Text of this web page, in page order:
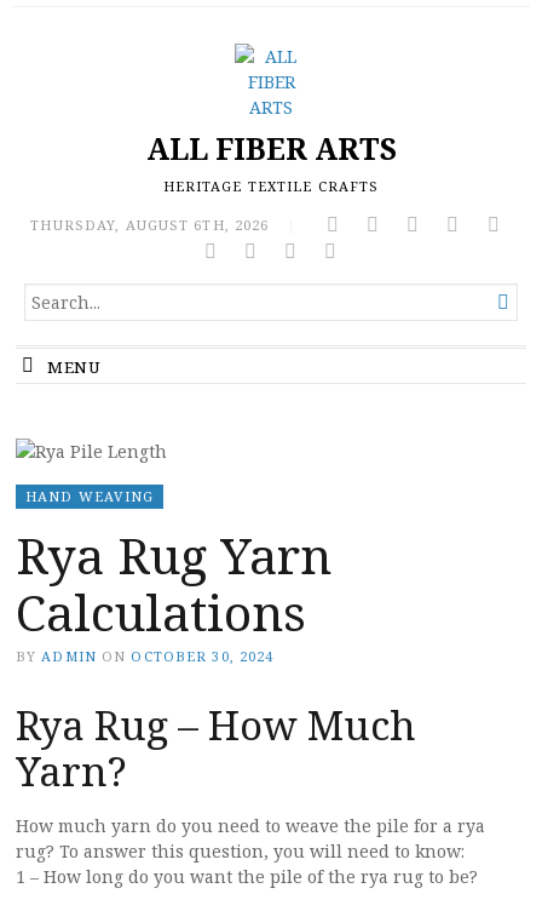
ALL FIBER ARTS
HERITAGE TEXTILE CRAFTS
THURSDAY, AUGUST 6TH, 2026
SEARCH
FOR...

MENU
HAND WEAVING
Rya Rug Yarn
Calculations
BY ADMIN ON OCTOBER 30, 2024
Rya Rug – How Much
Yarn?
How much yarn do you need to weave the pile for a rya
rug? To answer this question, you will need to know:
1 – How long do you want the pile of the rya rug to be?